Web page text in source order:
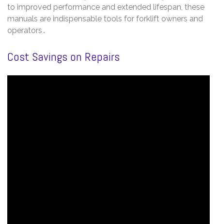
to improved performance and extended lifespan, these
manuals are indispensable tools for forklift owners and
operators․
Cost Savings on Repairs